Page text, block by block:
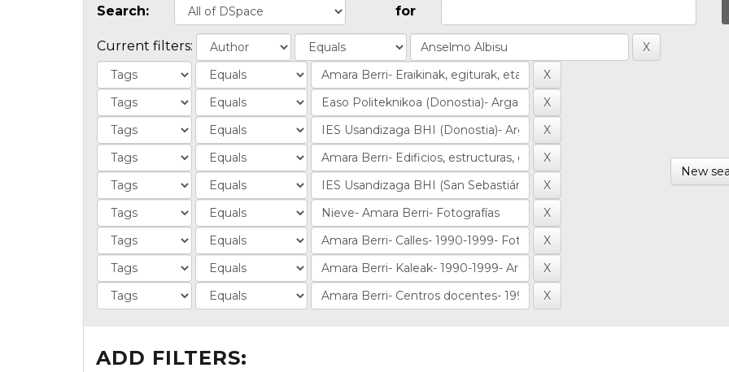
Search: for
Current filters:
New
ADD FILTERS: